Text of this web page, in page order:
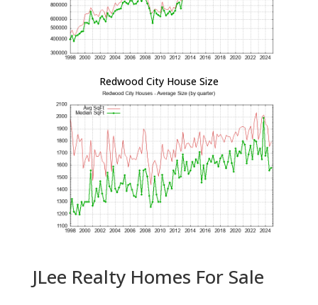
Redwood City House Size
JLee Realty Homes For Sale